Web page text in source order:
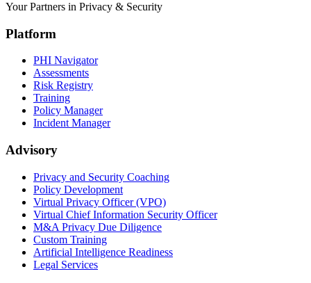
Your Partners in Privacy & Security
Platform
PHI Navigator
Assessments
Risk Registry
Training
Policy Manager
Incident Manager
Advisory
Privacy and Security Coaching
Policy Development
Virtual Privacy Officer (VPO)
Virtual Chief Information Security Officer
M&A Privacy Due Diligence
Custom Training
Artificial Intelligence Readiness
Legal Services